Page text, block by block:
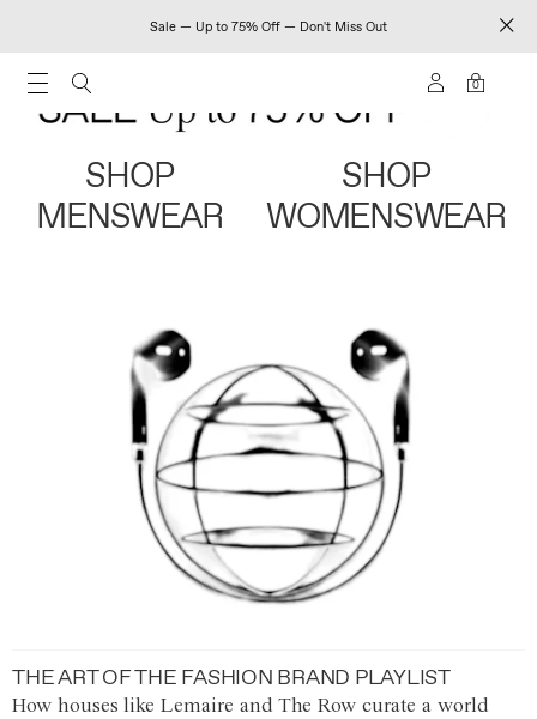
Sale — Up to 75% Off — Don't Miss Out
0
SHOP
MENSWEAR
SHOP
WOMENSWEAR
THE ART OF THE FASHION BRAND PLAYLIST
How houses like Lemaire and The Row curate a world